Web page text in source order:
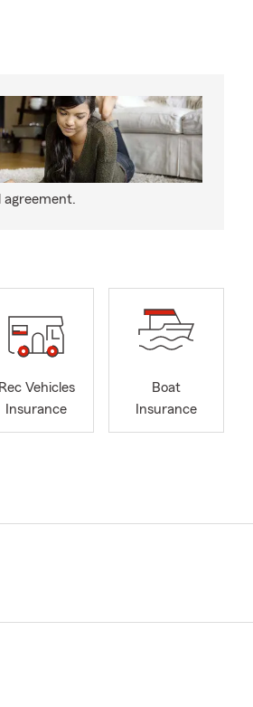
agreement.
Rec Vehicles
Insurance
Boat
Insurance